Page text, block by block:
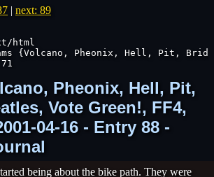
| next: 89
html
{Volcano, Pheonix, Hell, Pit,
Pheonix, Hell, Pit,
Vote Green!, FF4,
04-16 - Entry 88 -
being about the bike path. They were